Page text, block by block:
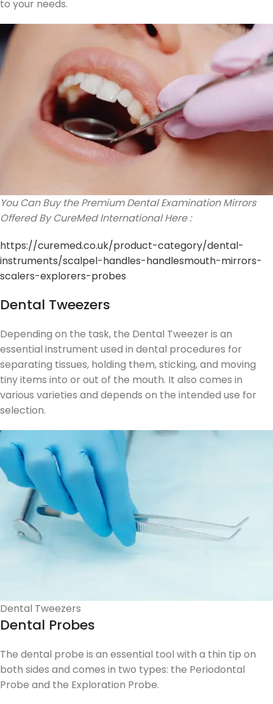
to your needs.
You Can Buy the Premium Dental Examination Mirrors
Offered By CureMed International Here :
https://curemed.co.uk/product-category/dental-
instruments/scalpel-handles-handlesmouth-mirrors-
scalers-explorers-probes
Dental Tweezers
Depending on the task, the Dental Tweezer is an
essential instrument used in dental procedures for
separating tissues, holding them, sticking, and moving
tiny items into or out of the mouth. It also comes in
various varieties and depends on the intended use for
selection.
Dental Tweezers
Dental Probes
The dental probe is an essential tool with a thin tip on
both sides and comes in two types: the Periodontal
Probe and the Exploration Probe.